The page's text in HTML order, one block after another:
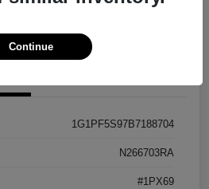
1G1PF5S97B7188704
N266703RA
#1PX69
Continue